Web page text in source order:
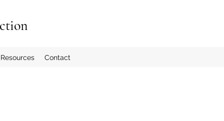
Resources Contact